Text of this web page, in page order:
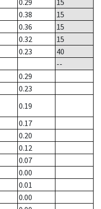
0.29
15
0.38
15
0.36
15
0.32
15
0.23
40
--
0.29
0.23
0.19
0.17
0.20
0.12
0.07
0.00
0.01
0.00